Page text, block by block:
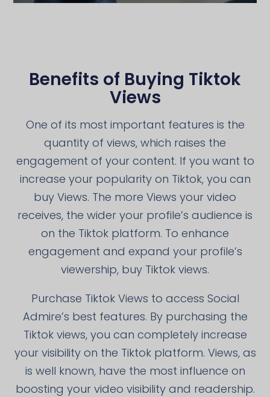
Benefits of Buying Tiktok
Views
One of its most important features is the
quantity of views, which raises the
engagement of your content. If you want to
increase your popularity on Tiktok, you can
buy Views. The more Views your video
receives, the wider your profile’s audience is
on the Tiktok platform. To enhance
engagement and expand your profile’s
viewership, buy Tiktok views.
Purchase Tiktok Views to access Social
Admire’s best features. By purchasing the
Tiktok views, you can completely increase
your visibility on the Tiktok platform. Views, as
is well known, have the most influence on
boosting your video visibility and readership.